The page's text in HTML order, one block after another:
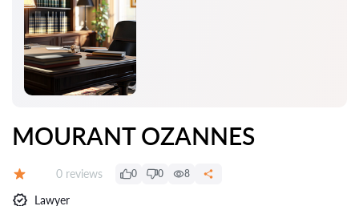
MOURANT OZANNES
Reviews:
0 reviews 0 0 8
Lawyer